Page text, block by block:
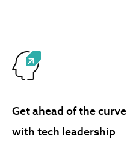
Get ahead of the curve
with tech leadership